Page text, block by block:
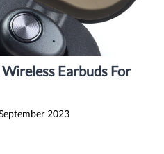
Earbuds For
2023